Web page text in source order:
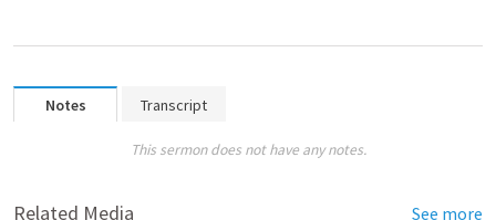
Notes Transcript
This sermon does not have any notes.
Related Media See more